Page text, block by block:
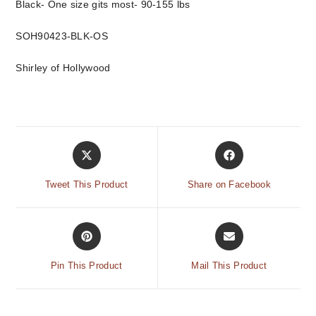
Black- One size gits most- 90-155 lbs
SOH90423-BLK-OS
Shirley of Hollywood
Tweet This Product Share on Facebook
Pin This Product Mail This Product